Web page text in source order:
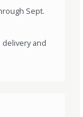
Sept.
and